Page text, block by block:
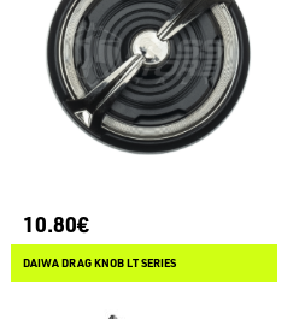
10.80€
DAIWA DRAG KNOB LT SERIES